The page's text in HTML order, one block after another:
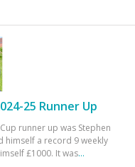
25 Runner Up
runner up was Stephen
himself a record 9 weekly
£1000. It was...